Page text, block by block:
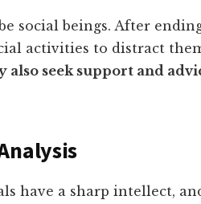
social beings. After
activities to distract
also seek support and
have a sharp intellect,